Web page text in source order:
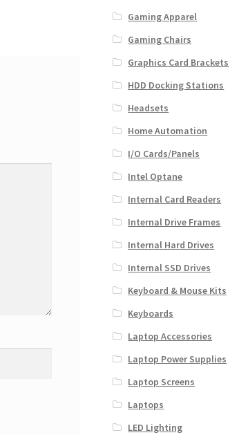
Gaming Apparel
Gaming Chairs
Graphics Card Brackets
HDD Docking Stations
Headsets
Home Automation
I/O Cards/Panels
Intel Optane
Internal Card Readers
Internal Drive Frames
Internal Hard Drives
Internal SSD Drives
Keyboard & Mouse Kits
Keyboards
Laptop Accessories
Laptop Power Supplies
Laptop Screens
Laptops
LED Lighting